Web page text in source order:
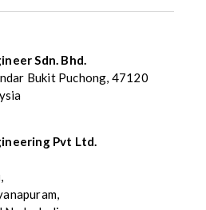
Sdn. Bhd.
Bukit Puchong, 47120
Pvt Ltd.